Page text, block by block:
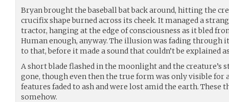
Bryan brought the baseball bat back around, hitting the
crucifix shape burned across its cheek. It managed a
tractor, hanging at the edge of consciousness as it bled
Human enough, anyway. The illusion was fading through
to that, before it made a sound that couldn’t be explained
A short blade flashed in the moonlight and the creature’s
gone, though even then the true form was only visible for
features faded to ash and were lost amid the earth. These
somehow.